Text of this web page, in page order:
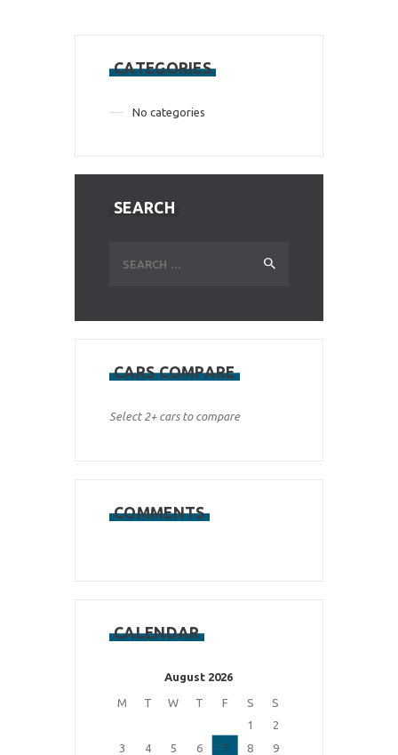
CATEGORIES
No categories
SEARCH
for:
CARS COMPARE
Select 2+ cars to compare
COMMENTS
CALENDAR
August 2026
M T W T F S
S
1
2
3
4 5 6 7 8
9